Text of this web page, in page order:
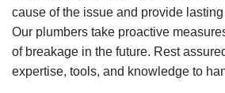
cause of the issue and provide
Our plumbers take proactive
of breakage in the future. Rest
expertise, tools, and knowledge to